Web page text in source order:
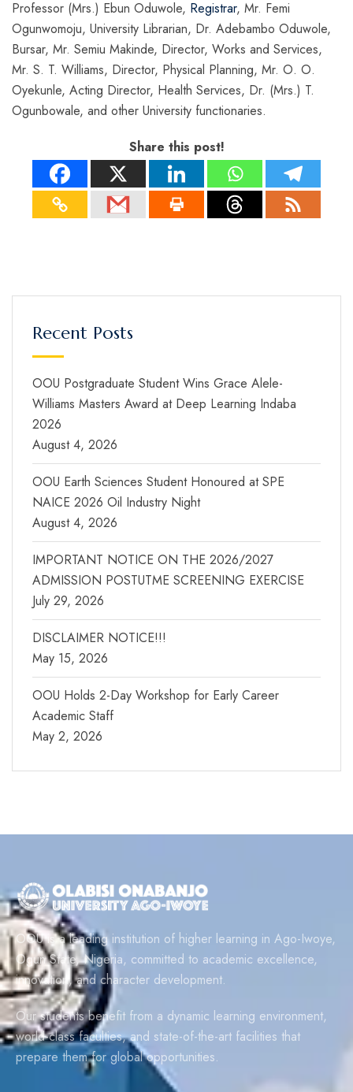
Professor (Mrs.) Ebun Oduwole, Registrar, Mr. Femi
Ogunwomoju, University Librarian, Dr. Adebambo Oduwole,
Bursar, Mr. Semiu Makinde, Director, Works and Services,
Mr. S. T. Williams, Director, Physical Planning, Mr. O. O.
Oyekunle, Acting Director, Health Services, Dr. (Mrs.) T.
Ogunbowale, and other University functionaries.
Share this post!
Recent Posts
OOU Postgraduate Student Wins Grace Alele-
Williams Masters Award at Deep Learning Indaba
2026
August 4, 2026
OOU Earth Sciences Student Honoured at SPE
NAICE 2026 Oil Industry Night
August 4, 2026
IMPORTANT NOTICE ON THE 2026/2027
ADMISSION POSTUTME SCREENING EXERCISE
July 29, 2026
DISCLAIMER NOTICE!!!
May 15, 2026
OOU Holds 2-Day Workshop for Early Career
Academic Staff
May 2, 2026
OOU is a leading institution of higher learning in Ago-Iwoye,
Ogun State, Nigeria, committed to academic excellence,
innovation, and character development.
Our students benefit from a dynamic learning environment,
world-class faculties, and state-of-the-art facilities that
prepare them for global opportunities.